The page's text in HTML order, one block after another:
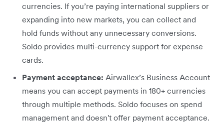
currencies. If you’re paying international suppliers or
expanding into new markets, you can collect and
hold funds without any unnecessary conversions.
Soldo provides multi-currency support for expense
cards.
Payment acceptance: Airwallex’s Business Account
means you can accept payments in 180+ currencies
through multiple methods. Soldo focuses on spend
management and doesn't offer payment acceptance.